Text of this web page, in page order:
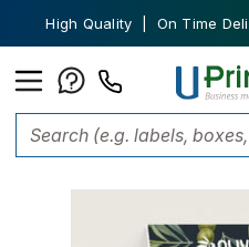
High Quality | On Time
Dry Erase Whiteboard